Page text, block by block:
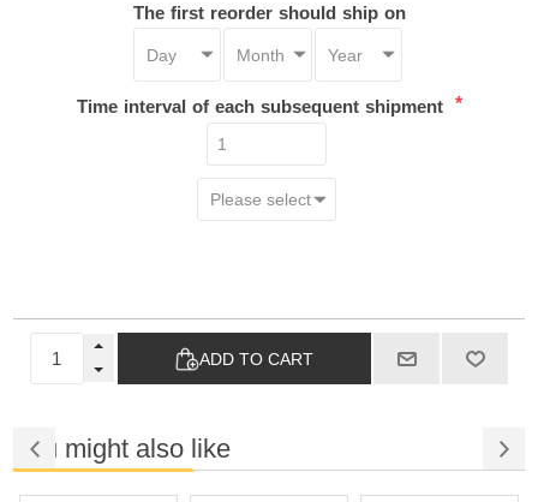
The first reorder should ship on
Time interval of each subsequent shipment *
ADD TO CART
You might also like